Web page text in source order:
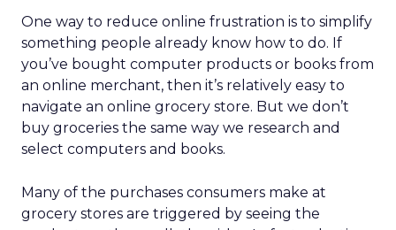
One way to reduce online frustration is to simplify
something people already know how to do. If
you’ve bought computer products or books from
an online merchant, then it’s relatively easy to
navigate an online grocery store. But we don’t
buy groceries the same way we research and
select computers and books.
Many of the purchases consumers make at
grocery stores are triggered by seeing the